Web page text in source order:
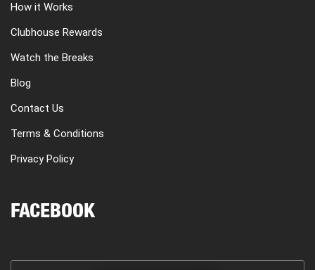
How it Works
Clubhouse Rewards
Watch the Breaks
Blog
Contact Us
Terms & Conditions
Privacy Policy
FACEBOOK